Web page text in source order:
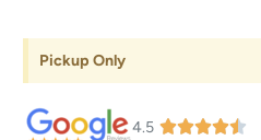
Pickup Only
4.5